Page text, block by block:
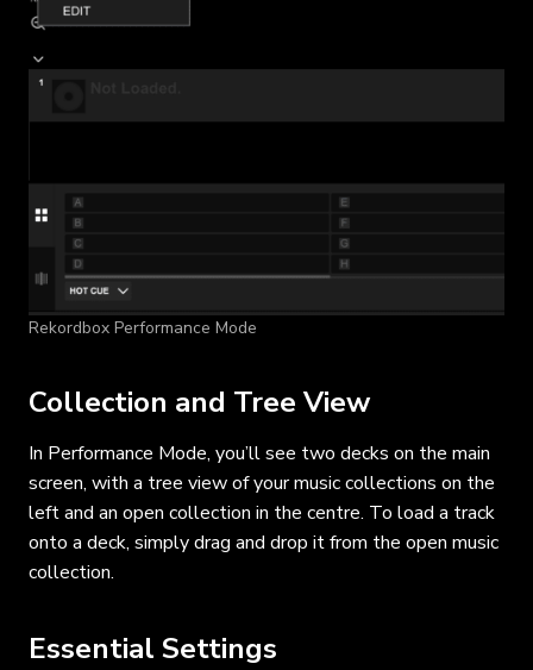
Rekordbox Performance Mode
Collection and Tree View
In Performance Mode, you’ll see two decks on the main
screen, with a tree view of your music collections on the
left and an open collection in the centre. To load a track
onto a deck, simply drag and drop it from the open music
collection.
Essential Settings